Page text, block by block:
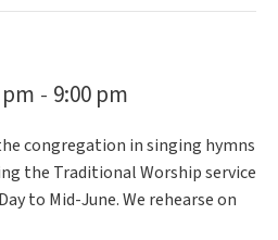
- 9:00 pm
congregation in singing hymns
the Traditional Worship service
to Mid-June. We rehearse on